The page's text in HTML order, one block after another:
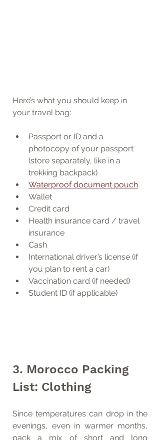
Here’s what you should keep in
your travel bag:
Passport or ID and a
photocopy of your passport
(store separately, like in a
trekking backpack)
Waterproof document pouch
Wallet
Credit card
Health insurance card / travel
insurance
Cash
International driver’s license (if
you plan to rent a car)
Vaccination card (if needed)
Student ID (if applicable)
3. Morocco Packing
List: Clothing
Since temperatures can drop in the
evenings, even in warmer months,
pack a mix of short and long